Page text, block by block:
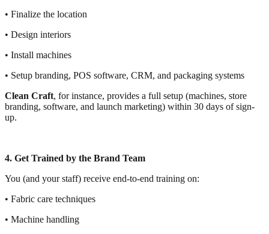
• Finalize the location
• Design interiors
• Install machines
• Setup branding, POS software, CRM, and packaging systems
Clean Craft, for instance, provides a full setup (machines, store
branding, software, and launch marketing) within 30 days of sign-
up.
4. Get Trained by the Brand Team
You (and your staff) receive end-to-end training on:
• Fabric care techniques
• Machine handling